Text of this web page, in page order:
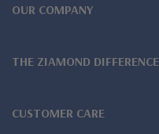
All jewelry is designed,
OUR COMPANY
THE ZIAMOND DIFFERENCE
CUSTOMER CARE